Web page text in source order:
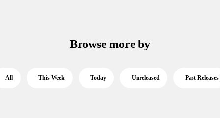
Browse more by
All This Week Today Unreleased Past Releases